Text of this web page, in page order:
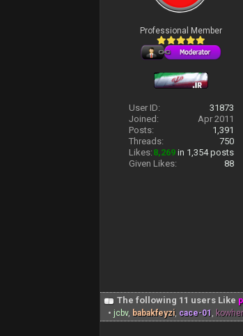
Professional Member
User ID:
31873
Joined:
Apr 2011
Posts:
1,391
Threads:
750
Likes: 8,269in 1,354 posts
Given Likes:
88
The following 11 users Like
• jcbv, babakfeyzi, cace-01,